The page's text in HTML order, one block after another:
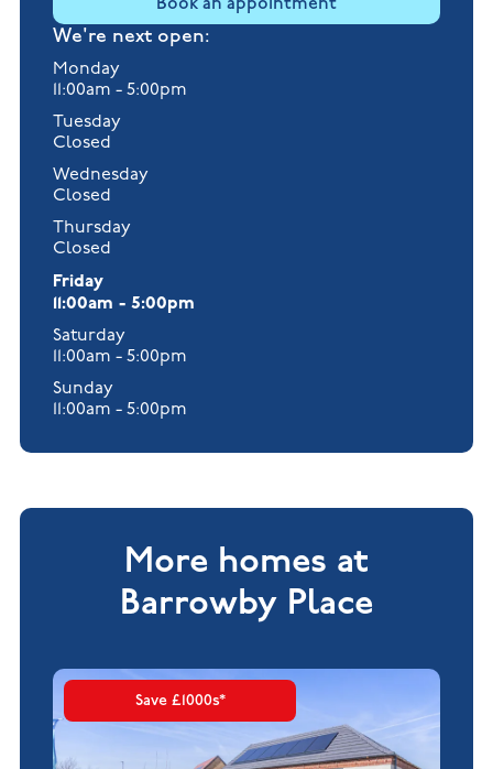
Book an appointment
We're next open:
Monday
11:00am - 5:00pm
Tuesday
Closed
Wednesday
Closed
Thursday
Closed
Friday
11:00am - 5:00pm
Saturday
11:00am - 5:00pm
Sunday
11:00am - 5:00pm
More homes at
Barrowby Place
Save £1000s*